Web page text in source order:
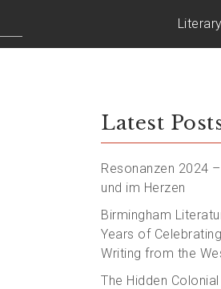
Latest
Resonanzen 2024
und im Herzen
Birmingham
Years of
Writing from the
The Hidden